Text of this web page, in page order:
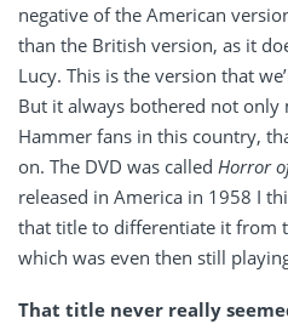
negative of the American
than the British version, as it
Lucy. This is the version that
But it always bothered not only
Hammer fans in this country,
on. The DVD was called Horror
released in America in 1958 I
that title to differentiate it from
which was even then still
That title never really